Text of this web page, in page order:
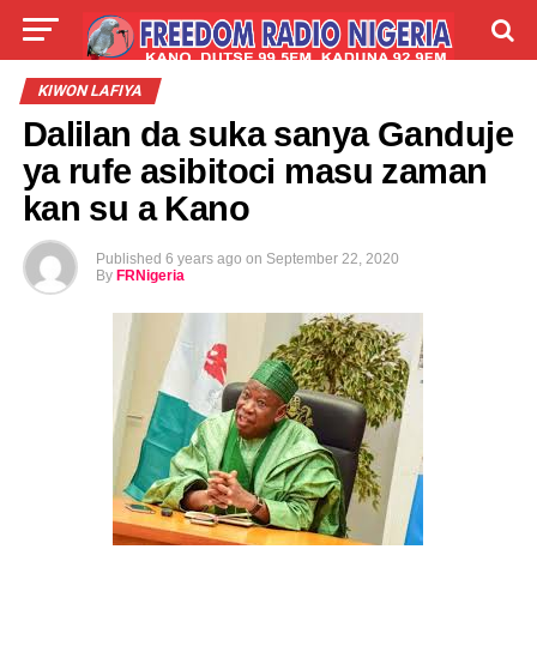
LIVE
KIWON LAFIYA
Dalilan da suka sanya Ganduje
ya rufe asibitoci masu zaman
kan su a Kano
Published 6 years ago on September 22, 2020
By FRNigeria